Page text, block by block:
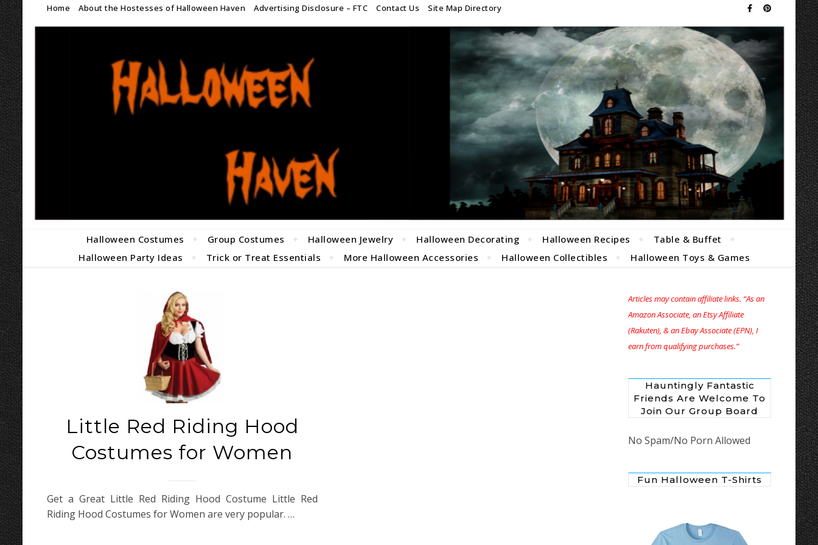
Home About the Hostesses of Halloween Haven Advertising Disclosure – FTC Contact Us Site Map Directory
Halloween Costumes Group Costumes Halloween Jewelry Halloween Decorating Halloween Recipes
Table & Buffet
Halloween Party Ideas
Trick or Treat Essentials More Halloween Accessories Halloween Collectibles Halloween Toys & Games
Little Red Riding Hood
Costumes for Women
Get a Great Little Red Riding Hood Costume Little Red
Riding Hood Costumes for Women are very popular. …
Articles may contain affiliate links. “As an
Amazon Associate, an Etsy Affiliate
(Rakuten), & an Ebay Associate (EPN), I
earn from qualifying purchases.”
Hauntingly Fantastic
Friends Are Welcome To
Join Our Group Board
No Spam/No Porn Allowed
Fun Halloween T-Shirts